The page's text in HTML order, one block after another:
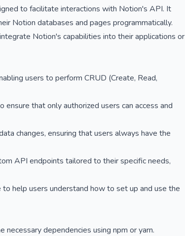
to facilitate interactions with Notion's API. It
Notion databases and pages programmatically.
Notion's capabilities into their applications or
users to perform CRUD (Create, Read,
that only authorized users can access and
changes, ensuring that users always have the
API endpoints tailored to their specific needs,
help users understand how to set up and use the
dependencies using npm or yarn.